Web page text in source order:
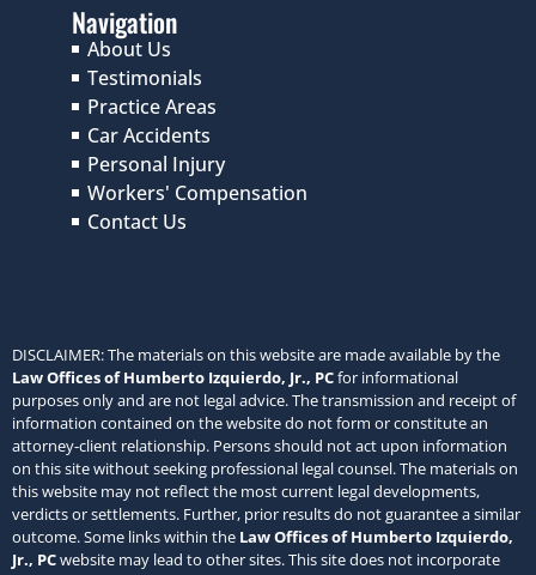
Navigation
About Us
Testimonials
Practice Areas
Car Accidents
Personal Injury
Workers' Compensation
Contact Us
DISCLAIMER: The materials on this website are made available by the
Law Offices of Humberto Izquierdo, Jr., PCfor informational
purposes only and are not legal advice. The transmission and receipt of
information contained on the website do not form or constitute an
attorney-client relationship. Persons should not act upon information
on this site without seeking professional legal counsel. The materials on
this website may not reflect the most current legal developments,
verdicts or settlements. Further, prior results do not guarantee a similar
outcome. Some links within the Law Offices of Humberto Izquierdo,
Jr., PCwebsite may lead to other sites. This site does not incorporate